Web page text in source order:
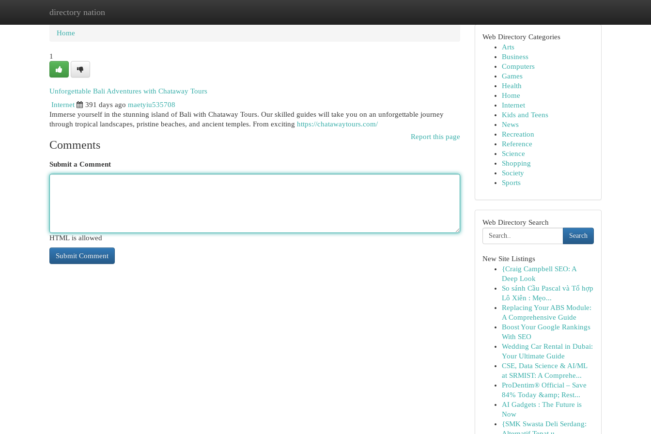
directory nation
Home New Site Listings
Home
1
Unforgettable Bali Adventures with Chataway Tours
Internet
391 days ago maetyiu535708
Immerse yourself in the stunning island of Bali with Chataway Tours. Our skilled guides will take you on an unforgettable journey
through tropical landscapes, pristine beaches, and ancient temples. From exciting https://chatawaytours.com/
Report this page
Comments
Submit a Comment
HTML is allowed
Web Directory Categories
Arts
Business
Computers
Games
Health
Home
Internet
Kids and Teens
News
Recreation
Reference
Science
Shopping
Society
Sports
Web Directory Search
Search
New Site Listings
{Craig Campbell SEO: A
Deep Look
So sánh Cầu Pascal và Tổ hợp
Lô Xiên : Mẹo...
Replacing Your ABS Module:
A Comprehensive Guide
Boost Your Google Rankings
With SEO
Wedding Car Rental in Dubai:
Your Ultimate Guide
CSE, Data Science & AI/ML
at SRMIST: A Comprehe...
ProDentim® Official – Save
84% Today &amp; Rest...
AI Gadgets : The Future is
Now
{SMK Swasta Deli Serdang: